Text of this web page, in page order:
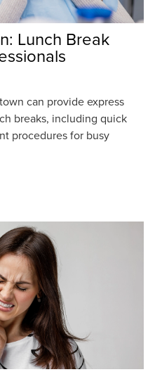
Lunch Break
can provide express
breaks, including quick
procedures for busy